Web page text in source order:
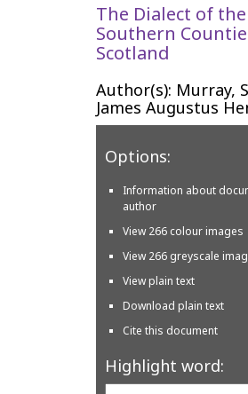
The Dialect of the
Southern
Scotland
Author(s): Murray,
James Augustus
Options:
Information about
author
View 266 colour images
View 266 greyscale
View plain text
Download plain text
Cite this document
Highlight word: